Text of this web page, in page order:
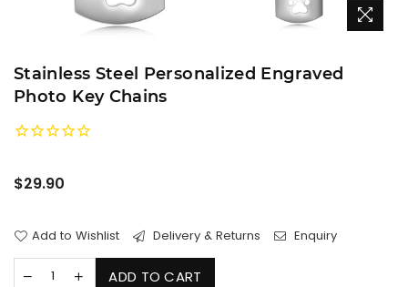
Stainless Steel Personalized Engraved
Photo Key Chains
Regular
$29.90
Add to Wishlist Delivery & Returns Enquiry
ADD TO CART